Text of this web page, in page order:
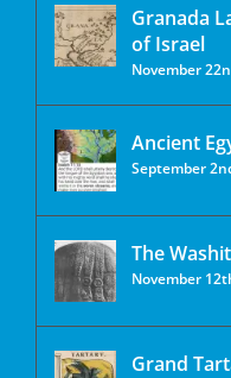
Granada
of Israel
November
Ancient
September
The
November
Grand